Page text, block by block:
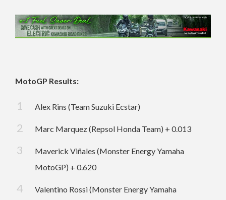
MotoGP Results:
Alex Rins (Team Suzuki Ecstar)
Marc Marquez (Repsol Honda Team) + 0.013
Maverick Viñales (Monster Energy Yamaha
MotoGP) + 0.620
Valentino Rossi (Monster Energy Yamaha